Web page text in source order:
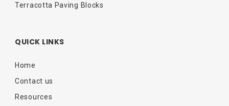
Terracotta Paving Blocks
QUICK LINKS
Home
Contact us
Resources